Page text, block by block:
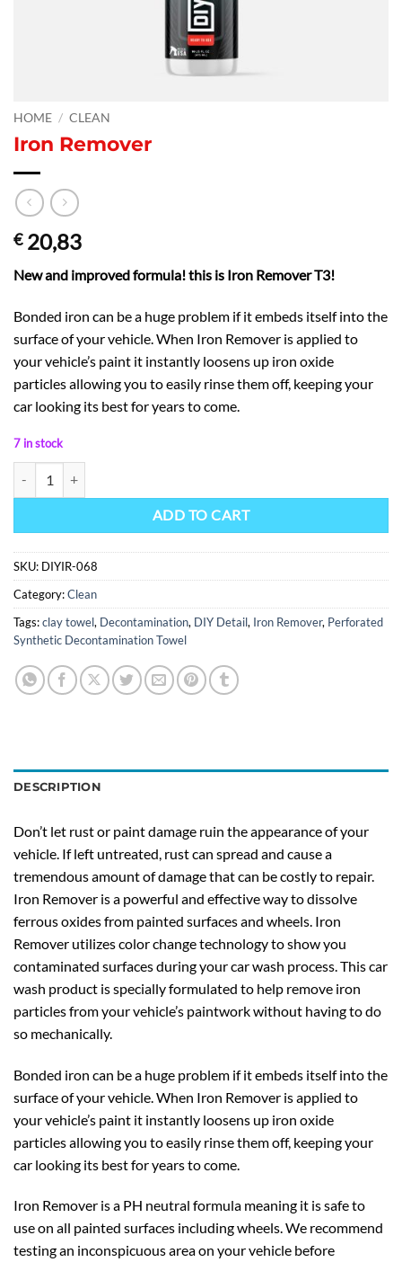
HOME / CLEAN
Iron Remover
€20,83
New and improved formula! this is Iron Remover T3!
Bonded iron can be a huge problem if it embeds itself into the
surface of your vehicle. When Iron Remover is applied to
your vehicle’s paint it instantly loosens up iron oxide
particles allowing you to easily rinse them off, keeping your
car looking its best for years to come.
7 in stock
ADD TO CART
SKU: DIYIR-068
Category:Clean
Tags:clay towel, Decontamination, DIY Detail, Iron Remover, Perforated
Synthetic Decontamination Towel
DESCRIPTION
Don’t let rust or paint damage ruin the appearance of your
vehicle. If left untreated, rust can spread and cause a
tremendous amount of damage that can be costly to repair.
Iron Remover is a powerful and effective way to dissolve
ferrous oxides from painted surfaces and wheels. Iron
Remover utilizes color change technology to show you
contaminated surfaces during your car wash process. This car
wash product is specially formulated to help remove iron
particles from your vehicle’s paintwork without having to do
so mechanically.
Bonded iron can be a huge problem if it embeds itself into the
surface of your vehicle. When Iron Remover is applied to
your vehicle’s paint it instantly loosens up iron oxide
particles allowing you to easily rinse them off, keeping your
car looking its best for years to come.
Iron Remover is a PH neutral formula meaning it is safe to
use on all painted surfaces including wheels. We recommend
testing an inconspicuous area on your vehicle before